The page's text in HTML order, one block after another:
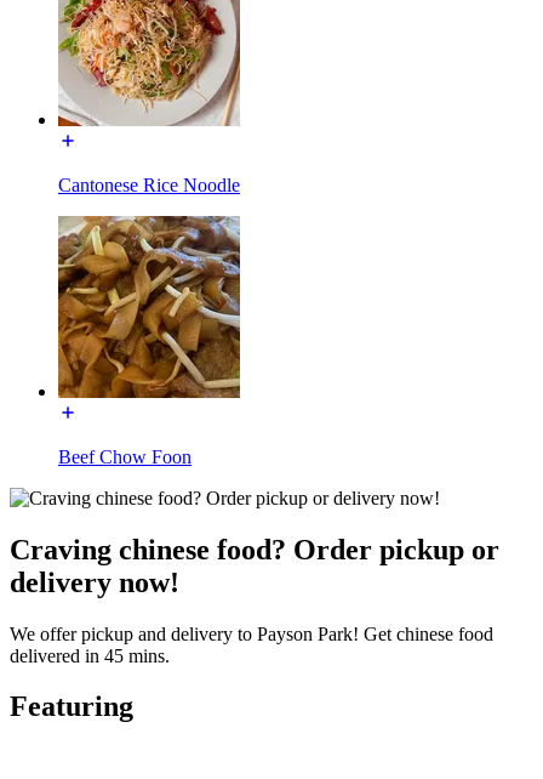
Cantonese Rice Noodle
Beef Chow Foon
Craving chinese food? Order pickup or
delivery now!
We offer pickup and delivery to Payson Park! Get chinese food
delivered in 45 mins.
Featuring